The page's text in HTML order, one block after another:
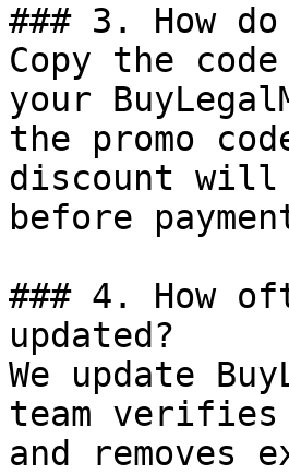
### 3. How
Copy the
your
the promo
discount
before
### 4. How
updated?
We update
team
and removes